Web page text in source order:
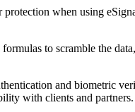
when using
to scramble the
and biometric
with clients and partners.